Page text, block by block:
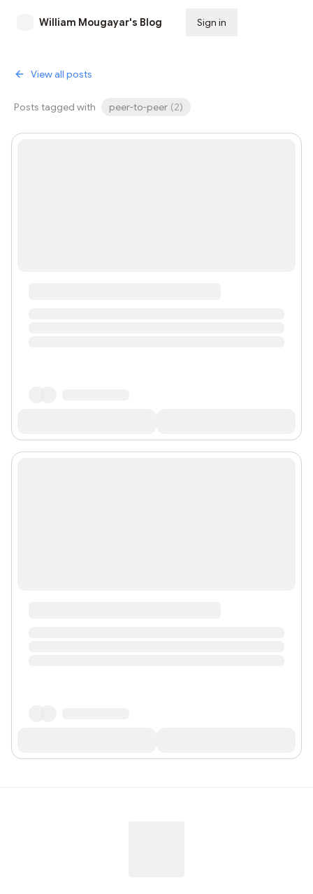
William Mougayar's Blog Sign in
View all posts
Posts tagged with peer-to-peer (2)